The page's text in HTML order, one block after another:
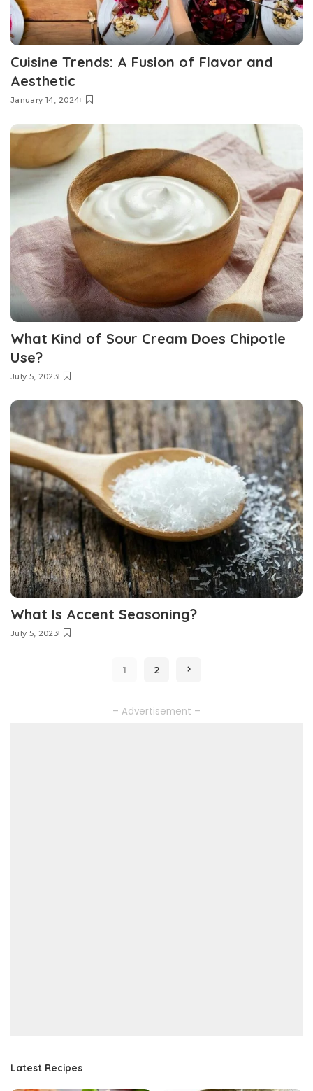
Cuisine Trends: A Fusion of Flavor and
Aesthetic
January 14, 2024
What Kind of Sour Cream Does Chipotle
Use?
July 5, 2023
What Is Accent Seasoning?
July 5, 2023
1 2
– Advertisement –
Latest Recipes